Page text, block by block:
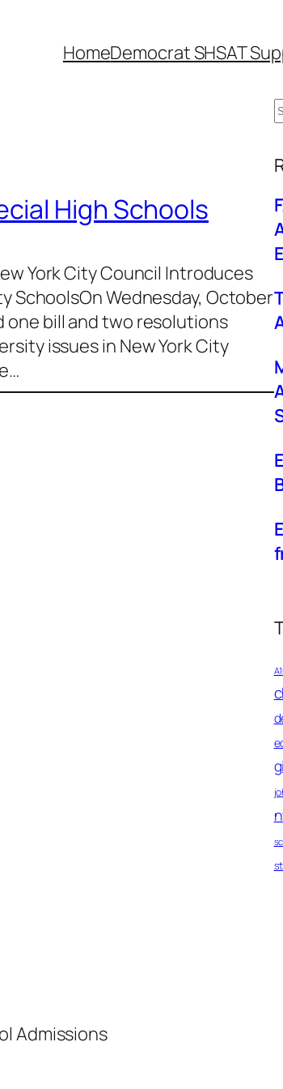
HomeDemocrat SHSAT
High Schools
York City Council Introduces
SchoolsOn Wednesday, October
one bill and two resolutions
issues in New York City
S
a
c
h
Admissions